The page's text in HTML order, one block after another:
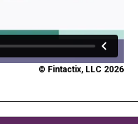
© Fintactix, LLC 2026